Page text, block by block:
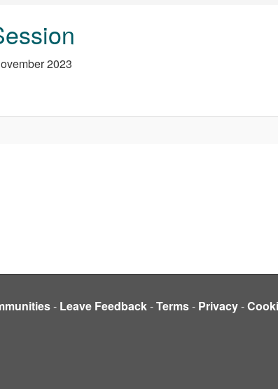
2023
- Leave Feedback-Terms- Privacy-